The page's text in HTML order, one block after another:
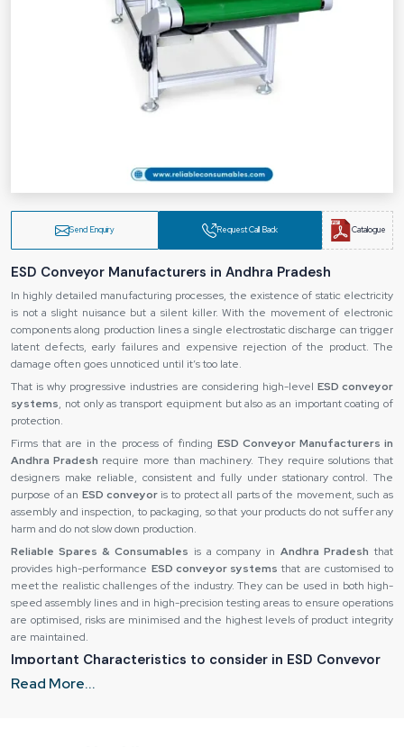
Send Enquiry Request Call Back Catalogue
ESD Conveyor Manufacturers in Andhra Pradesh
In highly detailed manufacturing processes, the existence of static electricity
is not a slight nuisance but a silent killer. With the movement of electronic
components along production lines a single electrostatic discharge can trigger
latent defects, early failures and expensive rejection of the product. The
damage often goes unnoticed until it’s too late.
That is why progressive industries are considering high-level ESD conveyor
systems, not only as transport equipment but also as an important coating of
protection.
Firms that are in the process of finding ESD Conveyor Manufacturers in
Andhra Pradesh require more than machinery. They require solutions that
designers make reliable, consistent and fully under stationary control. The
purpose of an ESD conveyoris to protect all parts of the movement, such as
assembly and inspection, to packaging, so that your products do not suffer any
harm and do not slow down production.
Reliable Spares & Consumables is a company inAndhra Pradesh that
provides high-performance ESD conveyor systems that are customised to
meet the realistic challenges of the industry. They can be used in both high-
speed assembly lines and in high-precision testing areas to ensure operations
are optimised, risks are minimised and the highest levels of product integrity
are maintained.
Important Characteristics to consider in ESD Conveyor
Systems
Read More...